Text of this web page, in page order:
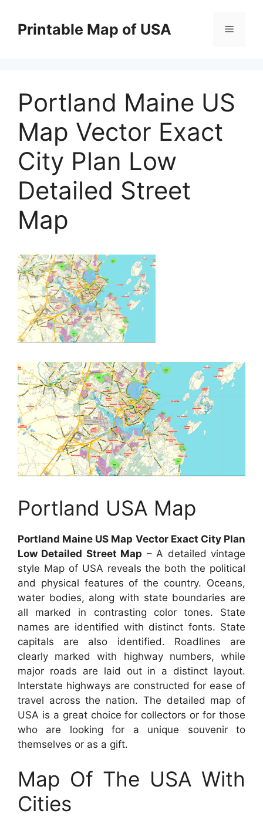
contentPrintable Map of USA Menu
Portland Maine US
Map Vector Exact
City Plan Low
Detailed Street
Map
Portland USA Map
Portland Maine US Map Vector Exact City Plan
Low Detailed Street Map – A detailed vintage
style Map of USA reveals the both the political
and physical features of the country. Oceans,
water bodies, along with state boundaries are
all marked in contrasting color tones. State
names are identified with distinct fonts. State
capitals are also identified. Roadlines are
clearly marked with highway numbers, while
major roads are laid out in a distinct layout.
Interstate highways are constructed for ease of
travel across the nation. The detailed map of
USA is a great choice for collectors or for those
who are looking for a unique souvenir to
themselves or as a gift.
Map Of The USA With
Cities